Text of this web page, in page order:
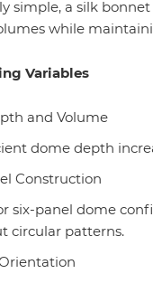
simple, a silk
while
Variables
and Volume
dome depth
Construction
six-panel dome
circular patterns.